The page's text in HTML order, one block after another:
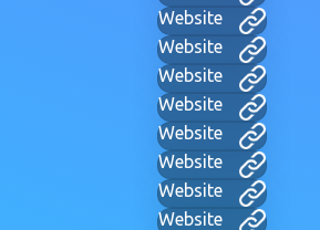
Website
Website
Website
Website
Website
Website
Website
Website